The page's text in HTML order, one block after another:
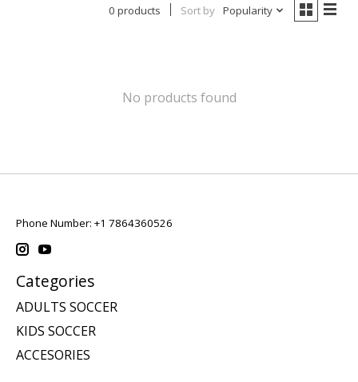
0 products Sort by Popularity
No products found
Phone Number: +1 7864360526
Categories
ADULTS SOCCER
KIDS SOCCER
ACCESORIES